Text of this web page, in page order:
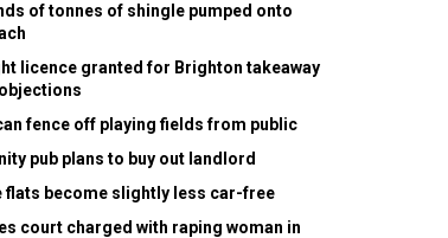
of tonnes of shingle pumped onto
licence granted for Brighton takeaway
fence off playing fields from public
pub plans to buy out landlord
flats become slightly less car-free
court charged with raping woman in